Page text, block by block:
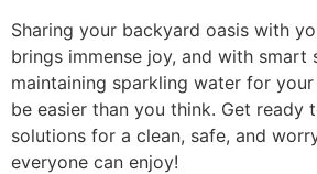
Sharing your backyard oasis with
brings immense joy, and with smart
maintaining sparkling water for
be easier than you think. Get ready
solutions for a clean, safe, and
everyone can enjoy!